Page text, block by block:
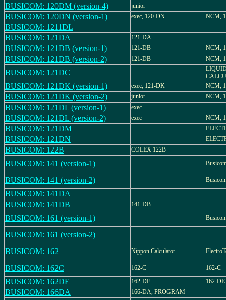
BUSICOM: 120DM (version-4) junior
BUSICOM: 120DN (version-1) exec, 120-DN NCM,
BUSICOM: 1211DL
BUSICOM: 121DA
121-DA
BUSICOM: 121DB (version-1) 121-DB NCM,
BUSICOM: 121DB (version-2) 121-DB NCM,
BUSICOM: 121DC
BUSICOM: 121DK (version-1) exec, 121-DK NCM,
BUSICOM: 121DK (version-2) junior NCM,
BUSICOM: 121DL (version-1) exec
BUSICOM: 121DL (version-2) exec NCM,
BUSICOM: 121DM
BUSICOM: 121DN
BUSICOM: 122B COLEX 122B
BUSICOM: 141 (version-1)
BUSICOM: 141 (version-2)
BUSICOM: 141DA
BUSICOM: 141DB
141-DB
BUSICOM: 161 (version-1)
BUSICOM: 161 (version-2)
BUSICOM: 162
Nippon Calculator
BUSICOM: 162C 162-C 162-C
BUSICOM: 162DE 162-DE 162-DE
BUSICOM: 166DA 166-DA, PROGRAM